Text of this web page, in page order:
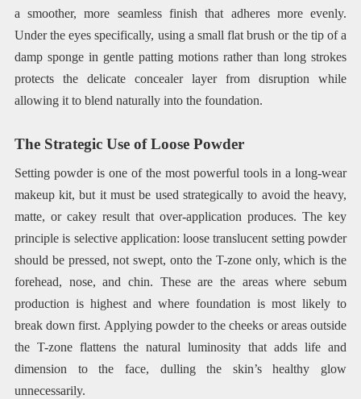
a smoother, more seamless finish that adheres more evenly.
Under the eyes specifically, using a small flat brush or the tip of a
damp sponge in gentle patting motions rather than long strokes
protects the delicate concealer layer from disruption while
allowing it to blend naturally into the foundation.
The Strategic Use of Loose Powder
Setting powder is one of the most powerful tools in a long-wear
makeup kit, but it must be used strategically to avoid the heavy,
matte, or cakey result that over-application produces. The key
principle is selective application: loose translucent setting powder
should be pressed, not swept, onto the T-zone only, which is the
forehead, nose, and chin. These are the areas where sebum
production is highest and where foundation is most likely to
break down first. Applying powder to the cheeks or areas outside
the T-zone flattens the natural luminosity that adds life and
dimension to the face, dulling the skin’s healthy glow
unnecessarily.